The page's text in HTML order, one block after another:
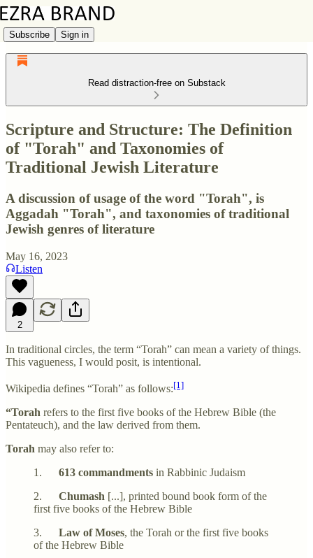
Subscribe Sign in
Read distraction-free on Substack
Scripture and Structure: The Definition
of "Torah" and Taxonomies of
Traditional Jewish Literature
A discussion of usage of the word "Torah", is
Aggadah "Torah", and taxonomies of traditional
Jewish genres of literature
May 16, 2023
Listen
2
In traditional circles, the term “Torah” can mean a variety of things.
This vagueness, I would posit, is intentional.
Wikipedia defines “Torah” as follows:[1]
“Torah refers to the first five books of the Hebrew Bible (the
Pentateuch), and the law derived from them.
Torah may also refer to:
1. 613 commandments in Rabbinic Judaism
2. Chumash [...], printed bound book form of the
first five books of the Hebrew Bible
3. Law of Moses, the Torah or the first five books
of the Hebrew Bible